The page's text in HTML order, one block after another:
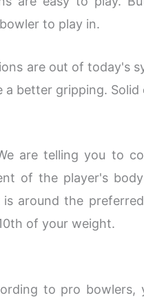
to play in.
are out of today's
better gripping.
are telling you to
of the player's
around the
of your weight.
to pro